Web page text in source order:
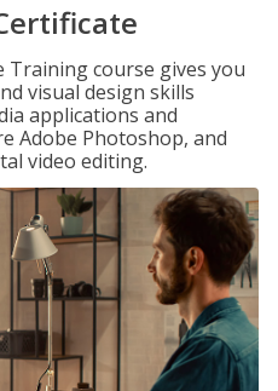
Training course gives you
visual design skills
applications and
Adobe Photoshop, and
video editing.